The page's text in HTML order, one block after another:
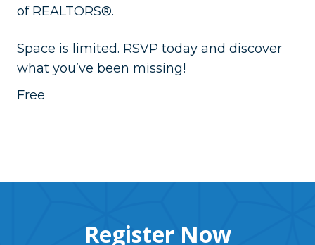
of REALTORS®.
Space is limited. RSVP today and discover
what you’ve been missing!
Free
Register Now